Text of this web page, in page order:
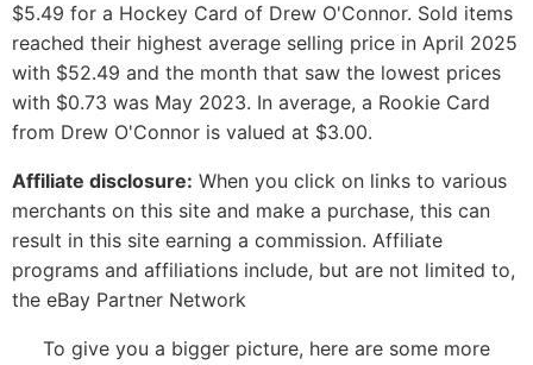
$5.49 for a Hockey Card of Drew O'Connor. Sold items
reached their highest average selling price in April 2025
with $52.49 and the month that saw the lowest prices
with $0.73 was May 2023. In average, a Rookie Card
from Drew O'Connor is valued at $3.00.
Affiliate disclosure: When you click on links to various
merchants on this site and make a purchase, this can
result in this site earning a commission. Affiliate
programs and affiliations include, but are not limited to,
the eBay Partner Network
To give you a bigger picture, here are some more